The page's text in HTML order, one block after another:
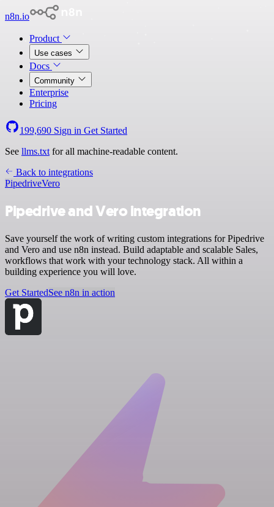
n8n.io
Product
Use cases
Docs
Community
Enterprise
Pricing
199,690 Sign in Get Started
See llms.txt for all machine-readable content.
Back to integrations
PipedriveVero
Pipedrive and Vero integration
Save yourself the work of writing custom integrations for Pipedrive
and Vero and use n8n instead. Build adaptable and scalable Sales,
workflows that work with your technology stack. All within a
building experience you will love.
Get StartedSee n8n in action